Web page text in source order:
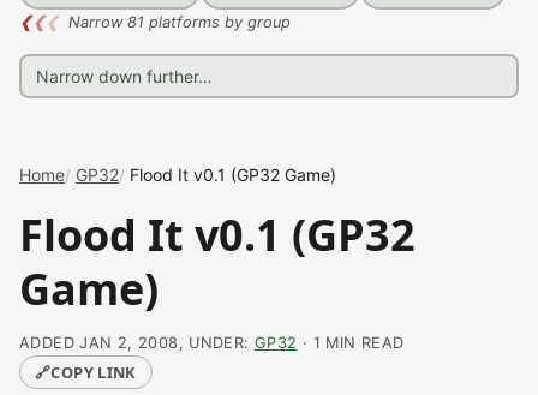
❮❮❮ Narrow 81 platforms by group
Home GP32 Flood It v0.1 (GP32 Game)
Flood It v0.1 (GP32
Game)
ADDED JAN 2, 2008, UNDER: GP32 · 1 MIN READ
🔗COPY LINK